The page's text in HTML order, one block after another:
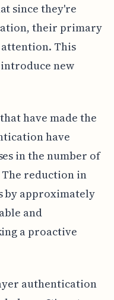
since they're
their primary
attention. This
new
have made the
have
in the number of
reduction in
by approximately
and
a proactive
authentication